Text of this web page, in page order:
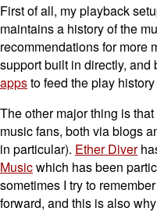
First of all, my playback
maintains a history of the
recommendations for more
support built in directly,
appsto feed the play
The other major thing is
music fans, both via blogs
in particular). Ether Diver
Musicwhich has been
sometimes I try to
forward, and this is also